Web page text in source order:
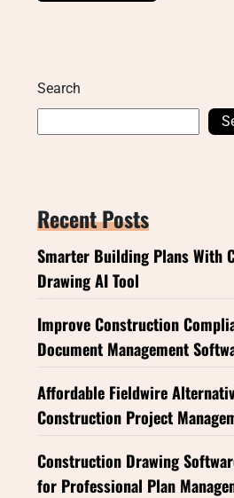
Search
Recent Posts
Smarter Building Plans With
Drawing AI Tool
Improve Construction
Document Management
Affordable Fieldwire
Construction Project
Construction Drawing
for Professional Plan